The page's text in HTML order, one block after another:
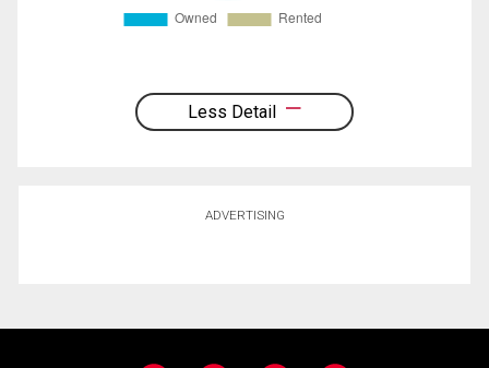
Less Detail
ADVERTISING